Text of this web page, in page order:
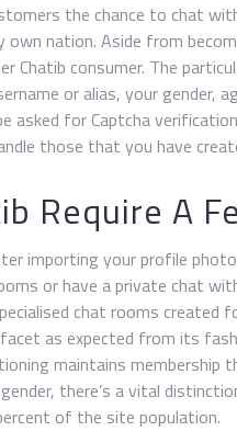
the chance to chat
nation. Aside from
Chatib consumer. The
or alias, your gender,
asked for Captcha
those that you have
Require A
importing your profile
or have a private chat
chat rooms created
as expected from its
maintains membership
there’s a vital
of the site population.